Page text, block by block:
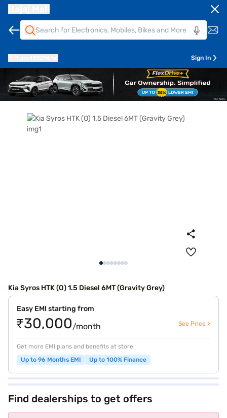
Sign In
Kia Syros HTK (O) 1.5 Diesel 6MT (Gravity Grey)
Easy EMI starting from
₹30,000/month See Price >
Get more EMI plans and benefits at store
Up to 96 Months EMI
Up to 100% Finance
Find dealerships to get offers